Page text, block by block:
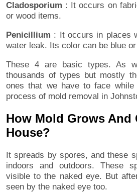
Cladosporium : It occurs on
or wood items.
Penicillium : It occurs in places
water leak. Its color can be blue
These 4 are basic types. As
thousands of types but mostly
ones that we have to face
process of mold removal in
How Mold Grows And
House?
It spreads by spores, and these
indoors and outdoors. These
visible to the naked eye. But
seen by the naked eye too.